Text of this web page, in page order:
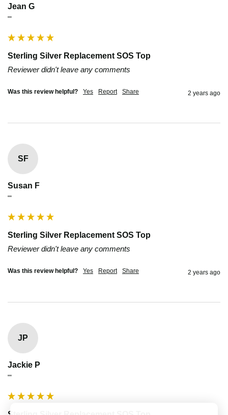
Jean G
""
Sterling Silver Replacement SOS Top
Reviewer didn't leave any comments
Was this review helpful? Yes Report Share 2 years ago
SF
Susan F
""
Sterling Silver Replacement SOS Top
Reviewer didn't leave any comments
Was this review helpful? Yes Report Share 2 years ago
JP
Jackie P
""